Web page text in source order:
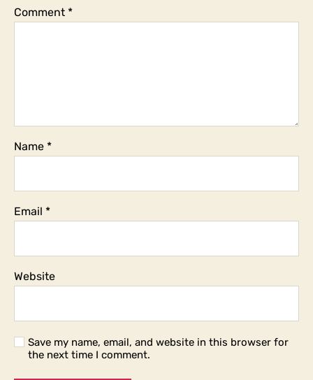
Comment *
Name *
Email *
Website
Save my name, email, and website in this browser for
the next time I comment.